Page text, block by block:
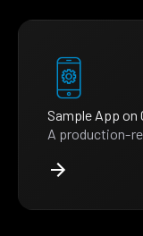
Sample App on
A production-